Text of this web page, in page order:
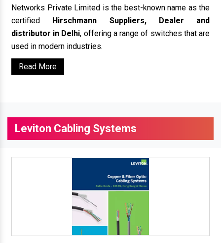
Networks Private Limited is the best-known name as the
certified Hirschmann Suppliers, Dealer and
distributor in Delhi, offering a range of switches that are
used in modern industries.
Read More
Leviton Cabling Systems